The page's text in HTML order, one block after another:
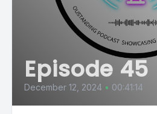
Episode 45
December 12, 2024 • 00:41:14